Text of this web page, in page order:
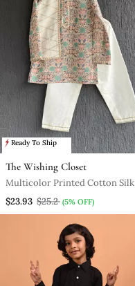
Ready To Ship
The Wishing Closet
Multicolor Printed Cotton Silk
Kurta Pyjama
$23.93 $25.2 (5% OFF)